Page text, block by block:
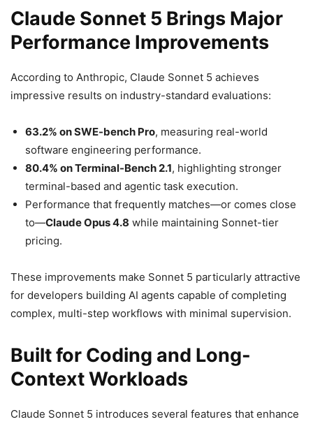
Claude Sonnet 5 Brings Major
Performance Improvements
According to Anthropic, Claude Sonnet 5 achieves
impressive results on industry-standard evaluations:
63.2% on SWE-bench Pro, measuring real-world
software engineering performance.
80.4% on Terminal-Bench 2.1, highlighting stronger
terminal-based and agentic task execution.
Performance that frequently matches—or comes close
to—Claude Opus 4.8 while maintaining Sonnet-tier
pricing.
These improvements make Sonnet 5 particularly attractive
for developers building AI agents capable of completing
complex, multi-step workflows with minimal supervision.
Built for Coding and Long-
Context Workloads
Claude Sonnet 5 introduces several features that enhance